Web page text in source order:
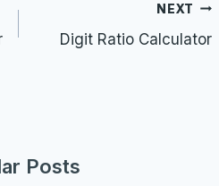
NEXT
Digit Ratio Calculator
Posts